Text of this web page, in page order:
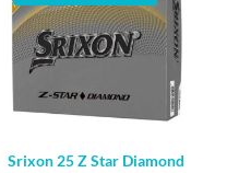
Srixon 25 Z Star Diamond